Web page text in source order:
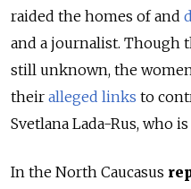
raided the homes of and
and a journalist. Though
still unknown, the
their alleged links to
Svetlana Lada-Rus, who
In the North Caucasus